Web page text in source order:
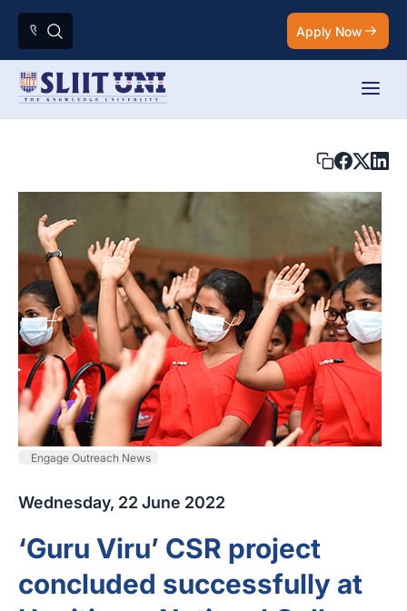
Apply Now
Engage Outreach News
Wednesday, 22 June 2022
‘Guru Viru’ CSR project
concluded successfully at